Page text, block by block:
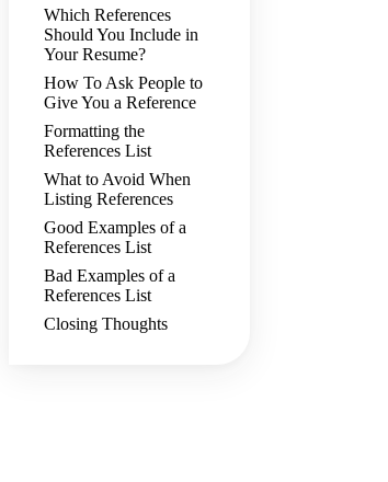
Which References
Should You Include in
Your Resume?
How To Ask People to
Give You a Reference
Formatting the
References List
What to Avoid When
Listing References
Good Examples of a
References List
Bad Examples of a
References List
Closing Thoughts